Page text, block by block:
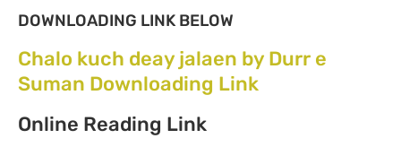
DOWNLOADING LINK BELOW
Chalo kuch deay jalaen by Durr e
Suman Downloading Link
Online Reading Link